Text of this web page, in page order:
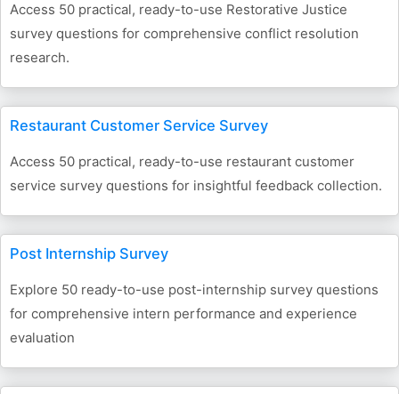
Access 50 practical, ready-to-use Restorative Justice
survey questions for comprehensive conflict resolution
research.
Restaurant Customer Service Survey
Access 50 practical, ready-to-use restaurant customer
service survey questions for insightful feedback collection.
Post Internship Survey
Explore 50 ready-to-use post-internship survey questions
for comprehensive intern performance and experience
evaluation